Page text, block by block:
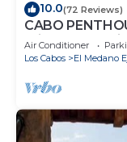
10.0(72 Reviews)
CABO
Private Jacuzzi
Air Conditioner
Los Cabos
El Medano